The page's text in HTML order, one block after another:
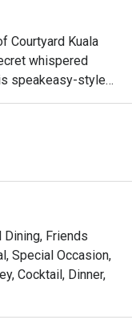
Courtyard Kuala
whispered
speakeasy-style
glow over
with the soft
where inventive,
KL experience.
a lingering night
cocktails
Dining, Friends
Special Occasion,
Cocktail, Dinner,